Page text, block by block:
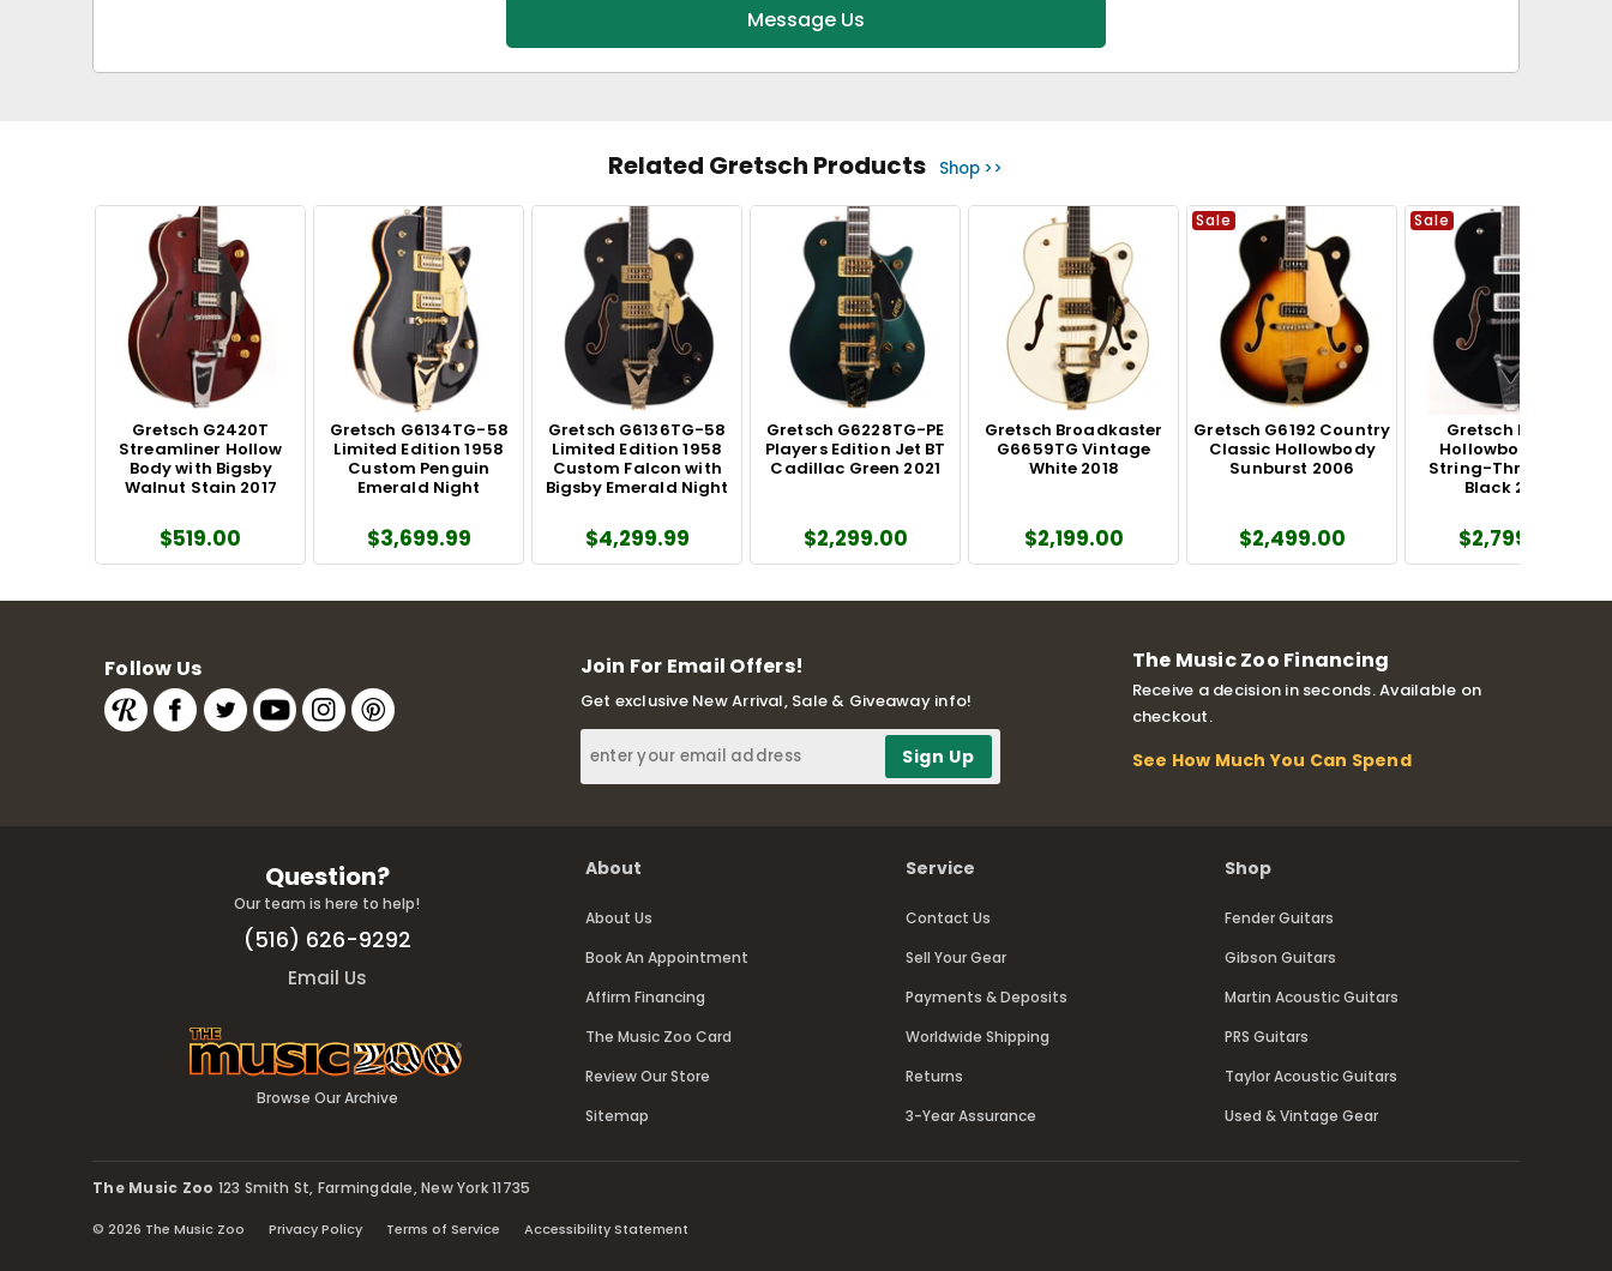
Message Us
Related Gretsch Products Shop >>
Gretsch G2420T
Streamliner Hollow
Body with Bigsby
Walnut Stain 2017
$519.00
Gretsch G6134TG-58
Limited Edition 1958
Custom Penguin
Emerald Night
$3,699.99
Gretsch G6136TG-58
Limited Edition 1958
Custom Falcon with
Bigsby Emerald Night
$4,299.99
Gretsch G6228TG-PE
Players Edition Jet BT
Cadillac Green 2021
$2,299.00
Gretsch Broadkaster
G6659TG Vintage
White 2018
$2,199.00
Sale
Gretsch G6192 Country
Classic Hollowbody
Sunburst 2006
$2,499.00
Sale
Gretsch Falcon
Hollowbody with
String-Thru Bigsby
Black 2025
$2,799.00
Follow Us Join For Email Offers!
Get exclusive New Arrival, Sale & Giveaway info!
The Music Zoo Financing
Receive a decision in seconds. Available on
checkout.
See How Much You Can Spend
Question?
Our team is here to help!
(516) 626-9292
Email Us
Browse Our Archive
About
About Us
Book An Appointment
Affirm Financing
The Music Zoo Card
Review Our Store
Sitemap
Service
Contact Us
Sell Your Gear
Payments & Deposits
Worldwide Shipping
Returns
3-Year Assurance
Shop
Fender Guitars
Gibson Guitars
Martin Acoustic Guitars
PRS Guitars
Taylor Acoustic Guitars
Used & Vintage Gear
The Music Zoo 123 Smith St, Farmingdale, New York 11735
© 2026 The Music Zoo Privacy Policy Terms of Service Accessibility Statement